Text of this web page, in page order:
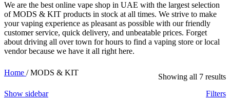
We are the best online vape shop in UAE with the largest selection
of MODS & KIT products in stock at all times. We strive to make
your vaping experience as pleasant as possible with our friendly
customer service, quick delivery, and unbeatable prices. Forget
about driving all over town for hours to find a vaping store or local
vendor because we have it all right here.
Home / MODS & KIT
Showing all 7 results
Show sidebar
Filters